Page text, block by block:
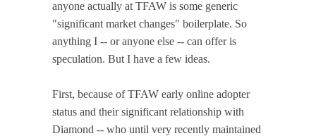
anyone actually at TFAW is some generic
"significant market changes" boilerplate. So
anything I -- or anyone else -- can offer is
speculation. But I have a few ideas.
First, because of TFAW early online adopter
status and their significant relationship with
Diamond -- who until very recently maintained